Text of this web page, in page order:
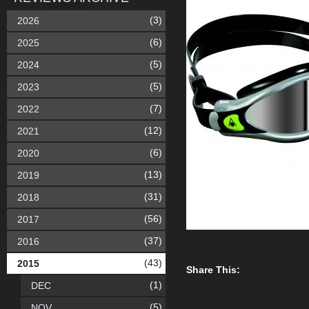
Share This:
2026 (3)
2025 (6)
2024 (5)
2023 (5)
2022 (7)
2021 (12)
2020 (6)
2019 (13)
2018 (31)
2017 (56)
2016 (37)
2015 (43)
DEC (1)